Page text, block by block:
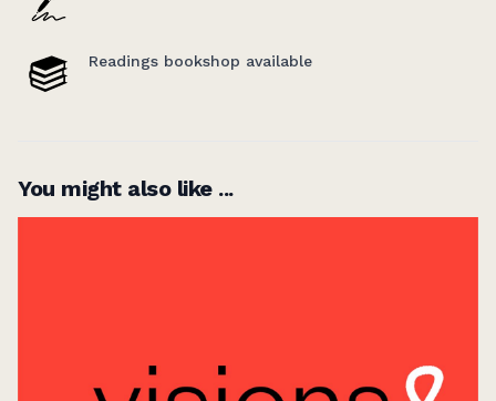
Readings bookshop available
You might also like ...